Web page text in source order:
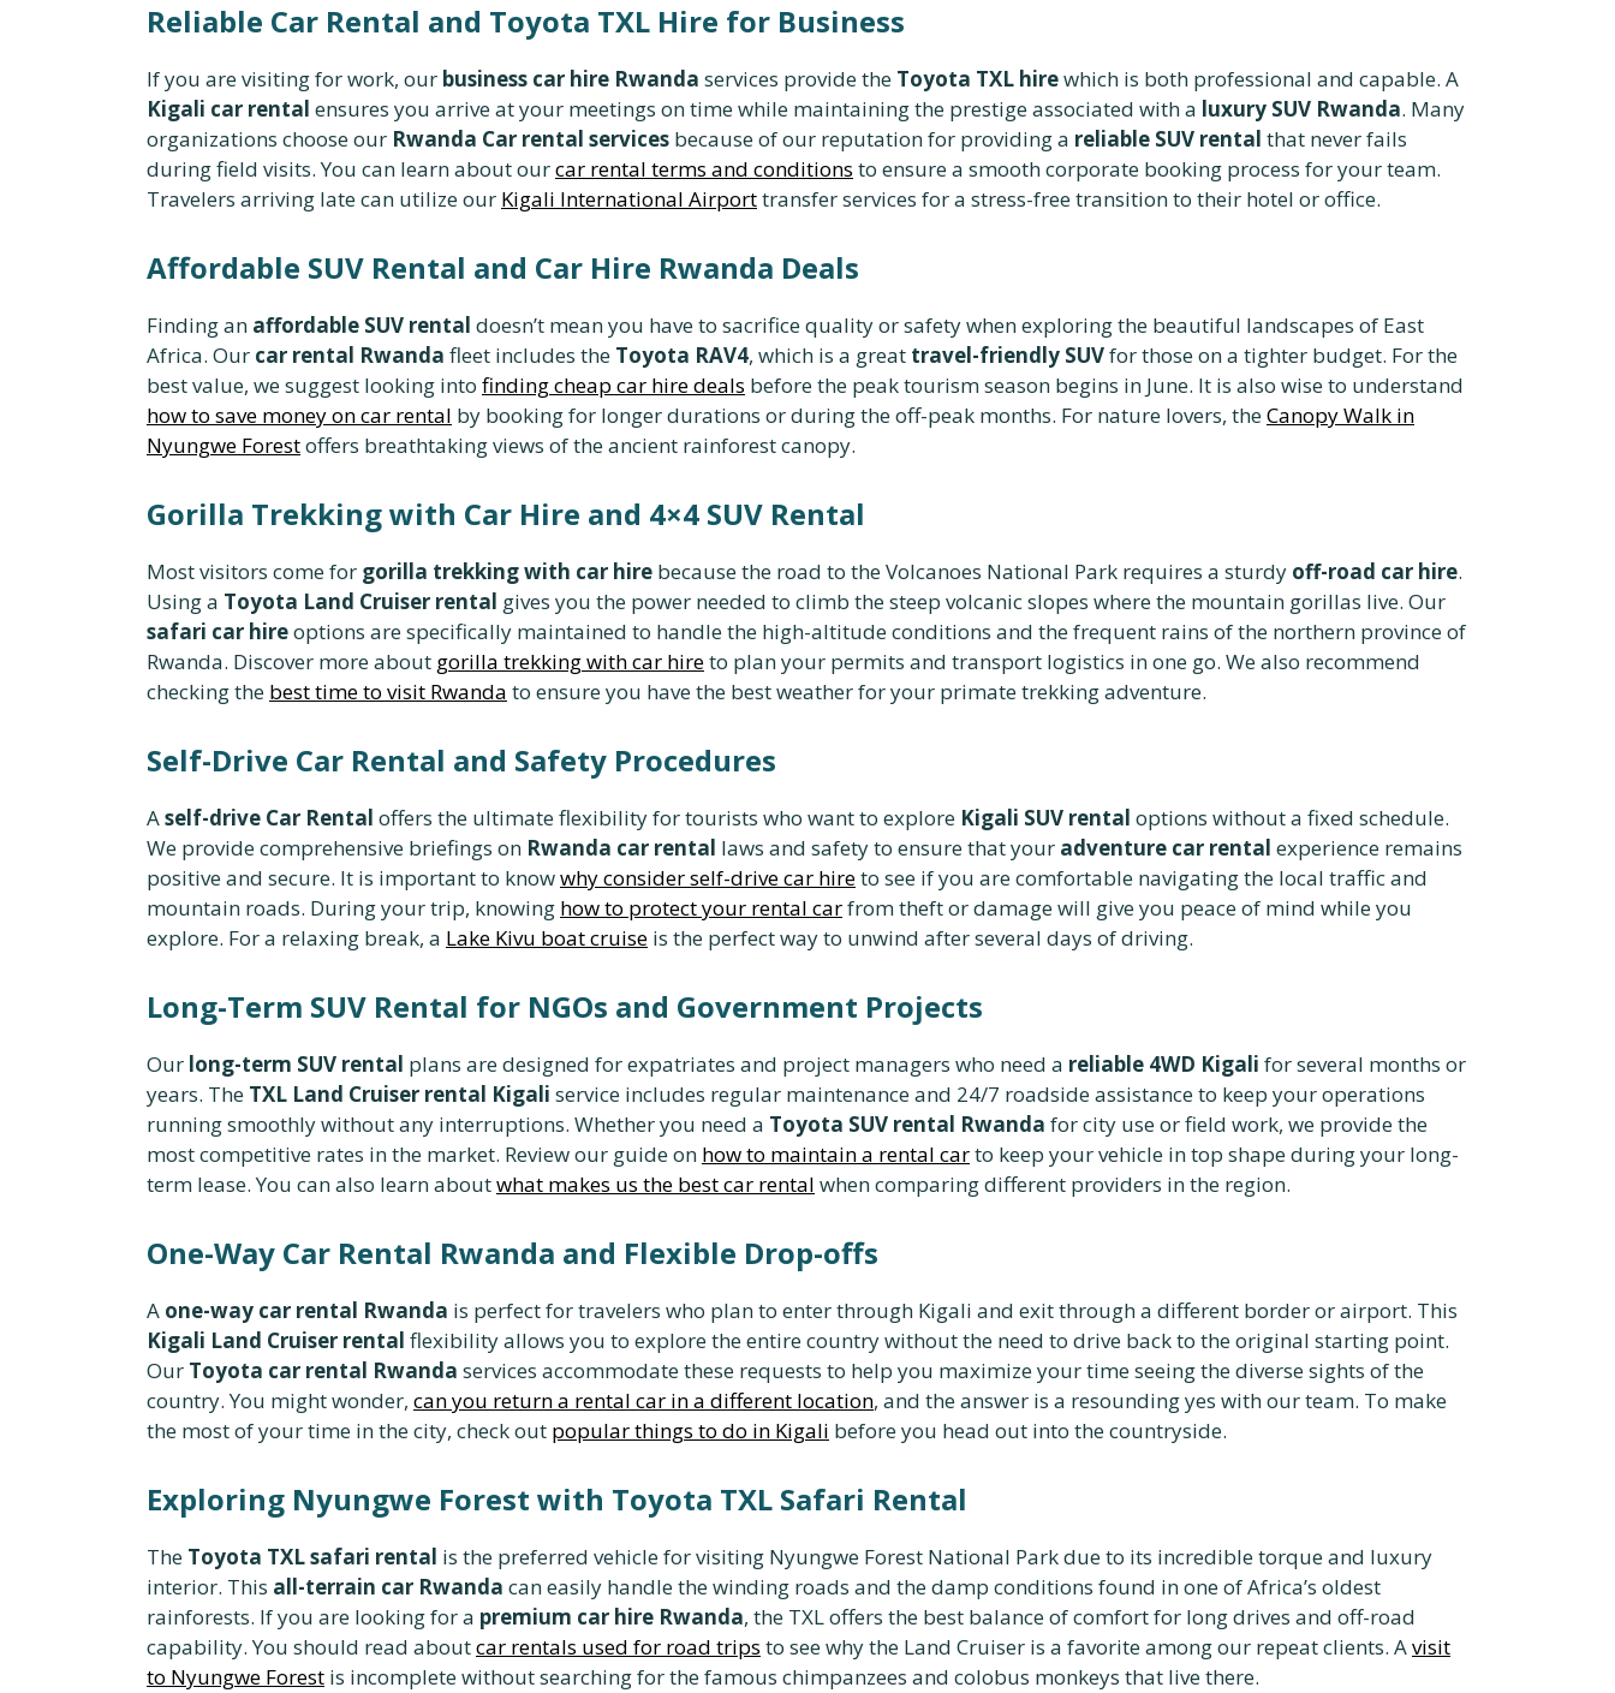
Reliable Car Rental and Toyota TXL Hire for Business
If you are visiting for work, our business car hire Rwanda services provide the Toyota TXL hirewhich is both professional and capable. A
Kigali car rental ensures you arrive at your meetings on time while maintaining the prestige associated with a luxury SUV Rwanda. Many
organizations choose our Rwanda Car rental services because of our reputation for providing a reliable SUV rental that never fails
during field visits. You can learn about ourcar rental terms and conditions to ensure a smooth corporate booking process for your team.
Travelers arriving late can utilize our Kigali International Airporttransfer services for a stress-free transition to their hotel or office.
Affordable SUV Rental and Car Hire Rwanda Deals
Finding an affordable SUV rental doesn’t mean you have to sacrifice quality or safety when exploring the beautiful landscapes of East
Africa. Our car rental Rwanda fleet includes the Toyota RAV4, which is a great travel-friendly SUVfor those on a tighter budget. For the
best value, we suggest looking into finding cheap car hire deals before the peak tourism season begins in June. It is also wise to understand
how to save money on car rental by booking for longer durations or during the off-peak months. For nature lovers, theCanopy Walk in
Nyungwe Forestoffers breathtaking views of the ancient rainforest canopy.
Gorilla Trekking with Car Hire and 4×4 SUV Rental
Most visitors come for gorilla trekking with car hire because the road to the Volcanoes National Park requires a sturdy off-road car hire.
Using a Toyota Land Cruiser rental gives you the power needed to climb the steep volcanic slopes where the mountain gorillas live. Our
safari car hireoptions are specifically maintained to handle the high-altitude conditions and the frequent rains of the northern province of
Rwanda. Discover more about gorilla trekking with car hireto plan your permits and transport logistics in one go. We also recommend
checking the best time to visit Rwanda to ensure you have the best weather for your primate trekking adventure.
Self-Drive Car Rental and Safety Procedures
Aself-drive Car Rental offers the ultimate flexibility for tourists who want to explore Kigali SUV rental options without a fixed schedule.
We provide comprehensive briefings on Rwanda car rental laws and safety to ensure that your adventure car rental experience remains
positive and secure. It is important to knowwhy consider self-drive car hireto see if you are comfortable navigating the local traffic and
mountain roads. During your trip, knowing how to protect your rental carfrom theft or damage will give you peace of mind while you
explore. For a relaxing break, a Lake Kivu boat cruise is the perfect way to unwind after several days of driving.
Long-Term SUV Rental for NGOs and Government Projects
Our long-term SUV rental plans are designed for expatriates and project managers who need a reliable 4WD Kigali for several months or
years. The TXL Land Cruiser rental Kigali service includes regular maintenance and 24/7 roadside assistance to keep your operations
running smoothly without any interruptions. Whether you need a Toyota SUV rental Rwanda for city use or field work, we provide the
most competitive rates in the market. Review our guide on how to maintain a rental carto keep your vehicle in top shape during your long-
term lease. You can also learn aboutwhat makes us the best car rental when comparing different providers in the region.
One-Way Car Rental Rwanda and Flexible Drop-offs
A one-way car rental Rwanda is perfect for travelers who plan to enter through Kigali and exit through a different border or airport. This
Kigali Land Cruiser rental flexibility allows you to explore the entire country without the need to drive back to the original starting point.
Our Toyota car rental Rwanda services accommodate these requests to help you maximize your time seeing the diverse sights of the
country. You might wonder, can you return a rental car in a different location, and the answer is a resounding yes with our team. To make
the most of your time in the city, check out popular things to do in Kigali before you head out into the countryside.
Exploring Nyungwe Forest with Toyota TXL Safari Rental
The Toyota TXL safari rental is the preferred vehicle for visiting Nyungwe Forest National Park due to its incredible torque and luxury
interior. This all-terrain car Rwanda can easily handle the winding roads and the damp conditions found in one of Africa’s oldest
rainforests. If you are looking for a premium car hire Rwanda, the TXL offers the best balance of comfort for long drives and off-road
capability. You should read aboutcar rentals used for road trips to see why the Land Cruiser is a favorite among our repeat clients. Avisit
to Nyungwe Forest is incomplete without searching for the famous chimpanzees and colobus monkeys that live there.